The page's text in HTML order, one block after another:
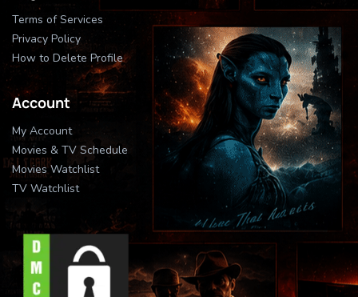
Terms of Services
Privacy Policy
How to Delete Profile
Account
My Account
Movies & TV Schedule
Movies Watchlist
TV Watchlist